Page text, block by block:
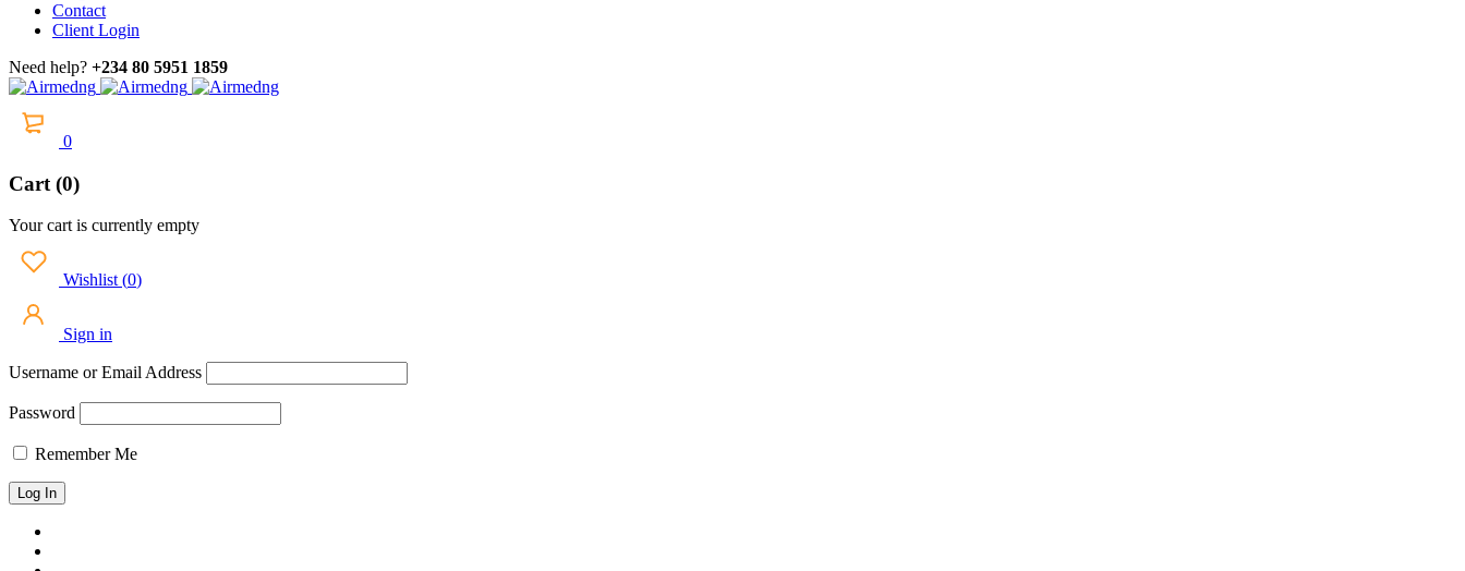
Contact
Client Login
Need help? +234 80 5951 1859
0
Cart (0)
Your cart is currently empty
Wishlist (0)
Sign in
Username or Email Address
Password
Remember Me